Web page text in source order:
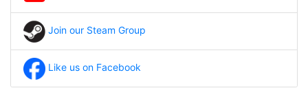
Join our Steam Group
Like us on Facebook